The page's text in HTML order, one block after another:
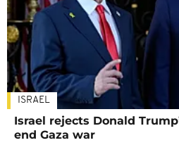
ISRAEL
Israel rejects Donald
end Gaza war